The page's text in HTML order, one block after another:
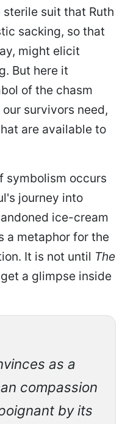
suit that Ruth
sacking, so that
might elicit
But here it
of the chasm
survivors need,
are available to
symbolism occurs
journey into
ice-cream
a metaphor for the
It is not until The
a glimpse inside
as a
compassion
by its